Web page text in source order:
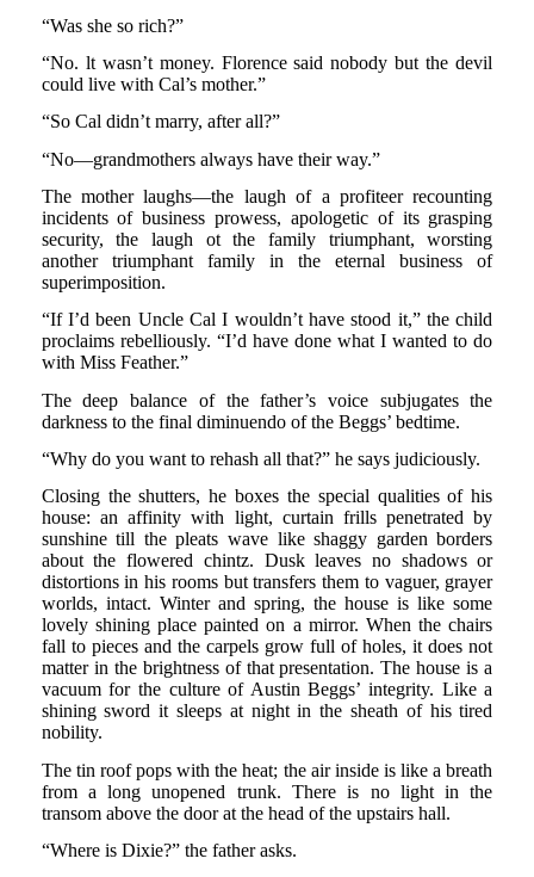
“Was she so rich?”
“No. lt wasn’t money. Florence said nobody but the devil
could live with Cal’s mother.”
“So Cal didn’t marry, after all?”
“No—grandmothers always have their way.”
The mother laughs—the laugh of a profiteer recounting
incidents of business prowess, apologetic of its grasping
security, the laugh ot the family triumphant, worsting
another triumphant family in the eternal business of
superimposition.
“If I’d been Uncle Cal I wouldn’t have stood it,” the child
proclaims rebelliously. “I’d have done what I wanted to do
with Miss Feather.”
The deep balance of the father’s voice subjugates the
darkness to the final diminuendo of the Beggs’ bedtime.
“Why do you want to rehash all that?” he says judiciously.
Closing the shutters, he boxes the special qualities of his
house: an affinity with light, curtain frills penetrated by
sunshine till the pleats wave like shaggy garden borders
about the flowered chintz. Dusk leaves no shadows or
distortions in his rooms but transfers them to vaguer, grayer
worlds, intact. Winter and spring, the house is like some
lovely shining place painted on a mirror. When the chairs
fall to pieces and the carpels grow full of holes, it does not
matter in the brightness of that presentation. The house is a
vacuum for the culture of Austin Beggs’ integrity. Like a
shining sword it sleeps at night in the sheath of his tired
nobility.
The tin roof pops with the heat; the air inside is like a breath
from a long unopened trunk. There is no light in the
transom above the door at the head of the upstairs hall.
“Where is Dixie?” the father asks.